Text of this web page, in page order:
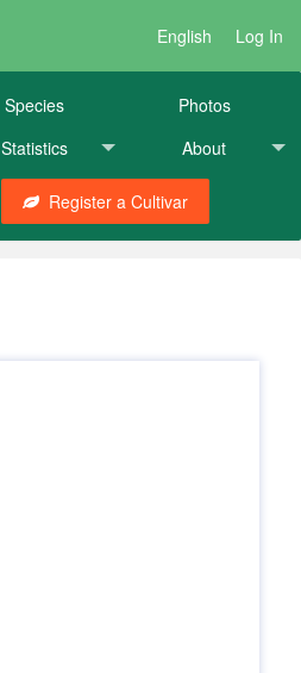
English Log In
Species
Photos
Statistics About
Register a Cultivar